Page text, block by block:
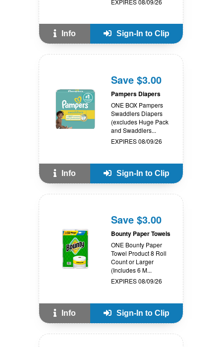
Info Sign-In to Clip
Save $3.00
Pampers Diapers
ONE BOX Pampers
Swaddlers Diapers
(excludes Huge Pack
and Swaddlers...
EXPIRES 08/09/26
Info Sign-In to Clip
Save $3.00
Bounty Paper Towels
ONE Bounty Paper
Towel Product 8 Roll
Count or Larger
(Includes 6 M...
EXPIRES 08/09/26
Info Sign-In to Clip